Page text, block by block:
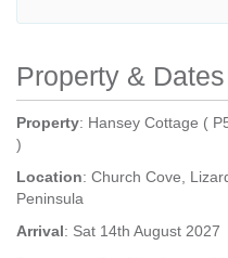
Property & Dates
Property: Hansey Cottage (
)
Location: Church Cove,
Peninsula
Arrival: Sat 14th August 2027